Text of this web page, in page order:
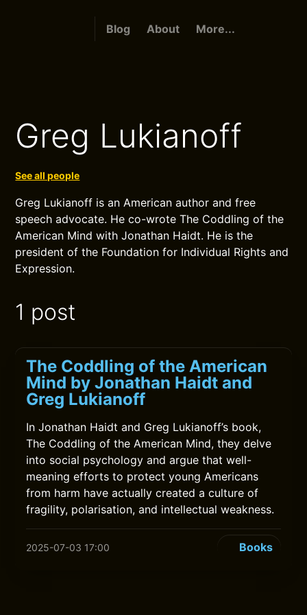
Blog About More...
Greg Lukianoff
See all people
Greg Lukianoff is an American author and free
speech advocate. He co-wrote The Coddling of the
American Mind with Jonathan Haidt. He is the
president of the Foundation for Individual Rights and
Expression.
1 post
The Coddling of the American
Mind by Jonathan Haidt and
Greg Lukianoff
In Jonathan Haidt and Greg Lukianoff’s book,
The Coddling of the American Mind, they delve
into social psychology and argue that well-
meaning efforts to protect young Americans
from harm have actually created a culture of
fragility, polarisation, and intellectual weakness.
2025-07-03 17:00 Books